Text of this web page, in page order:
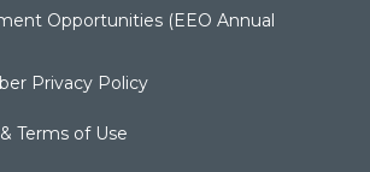
Opportunities (EEO Annual
Privacy Policy
Terms of Use